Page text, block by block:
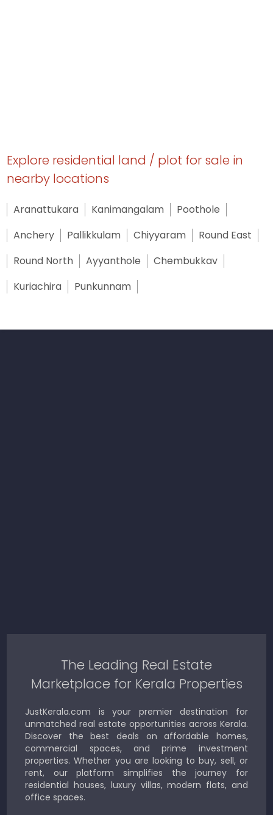
Explore residential land / plot for sale in
nearby locations
Aranattukara Kanimangalam
Poothole
Anchery
Pallikkulam Chiyyaram
Round East
Round North
Ayyanthole
Chembukkav
Kuriachira
Punkunnam
The Leading Real Estate
Marketplace for Kerala Properties
JustKerala.com is your premier destination for
unmatched real estate opportunities across Kerala.
Discover the best deals on affordable homes,
commercial spaces, and prime investment
properties. Whether you are looking to buy, sell, or
rent, our platform simplifies the journey for
residential houses, luxury villas, modern flats, and
office spaces.